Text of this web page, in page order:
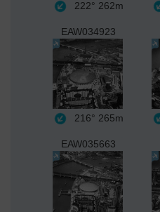
222° 262m
EAW034923
216° 265m
EAW035663